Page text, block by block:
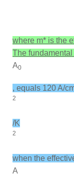
where m* is the
The
A0
, equals 120 A/
2
/K
2
when the
A